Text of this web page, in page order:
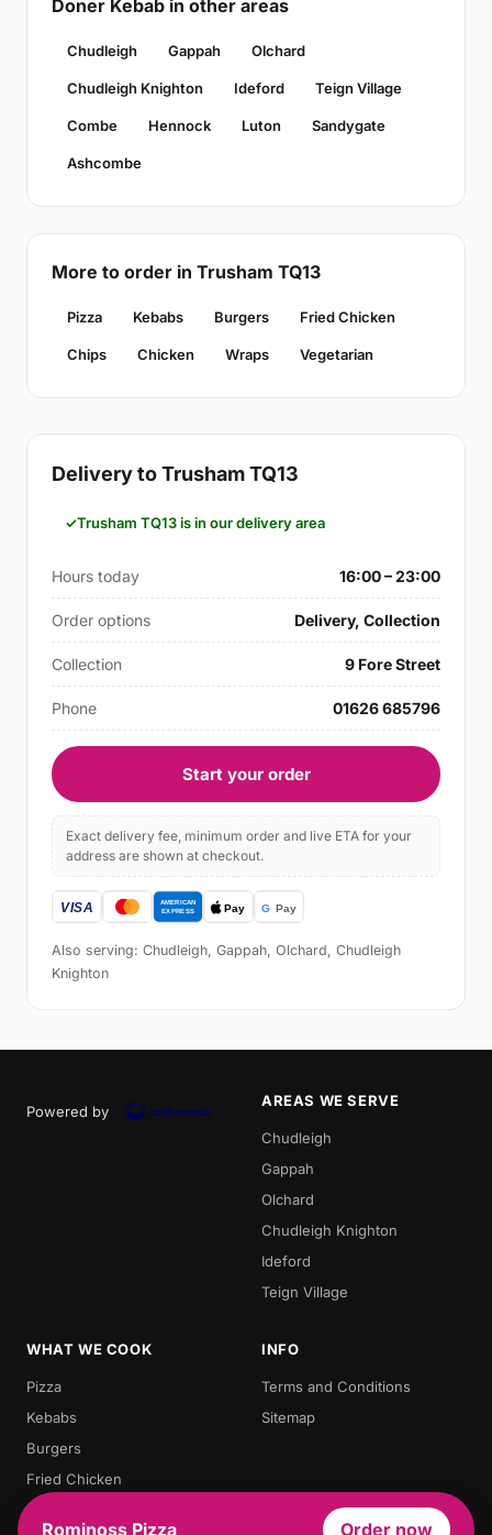
Doner Kebab in other areas
Chudleigh Gappah Olchard
Chudleigh Knighton Ideford Teign Village
Combe Hennock Luton Sandygate
Ashcombe
More to order in Trusham TQ13
Pizza Kebabs Burgers Fried Chicken
Chips Chicken Wraps Vegetarian
Delivery to Trusham TQ13
Trusham TQ13 is in our delivery area
Hours today 16:00 – 23:00
Order options Delivery, Collection
Collection 9 Fore Street
Phone 01626 685796
Start your order
Exact delivery fee, minimum order and live ETA for your
address are shown at checkout.
Also serving: Chudleigh, Gappah, Olchard, Chudleigh
Knighton
Powered by
AREAS WE SERVE
Chudleigh
Gappah
Olchard
Chudleigh Knighton
Ideford
Teign Village
WHAT WE COOK
Pizza
Kebabs
Burgers
Fried Chicken
Chips
INFO
Terms and Conditions
Sitemap
Rominoss Pizza Order now